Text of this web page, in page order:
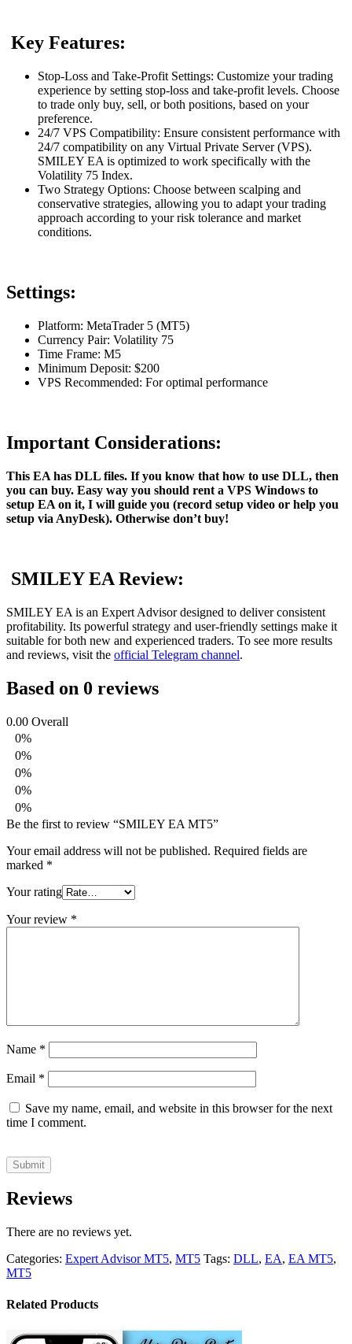
Key Features:
Stop-Loss and Take-Profit Settings: Customize your trading
experience by setting stop-loss and take-profit levels. Choose
to trade only buy, sell, or both positions, based on your
preference.
24/7 VPS Compatibility: Ensure consistent performance with
24/7 compatibility on any Virtual Private Server (VPS).
SMILEY EA is optimized to work specifically with the
Volatility 75 Index.
Two Strategy Options: Choose between scalping and
conservative strategies, allowing you to adapt your trading
approach according to your risk tolerance and market
conditions.
Settings:
Platform: MetaTrader 5 (MT5)
Currency Pair: Volatility 75
Time Frame: M5
Minimum Deposit: $200
VPS Recommended: For optimal performance
Important Considerations:
This EA has DLL files. If you know that how to use DLL, then
you can buy. Easy way you should rent a VPS Windows to
setup EA on it, I will guide you (record setup video or help you
setup via AnyDesk). Otherwise don’t buy!
SMILEY EA Review:
SMILEY EA is an Expert Advisor designed to deliver consistent
profitability. Its powerful strategy and user-friendly settings make it
suitable for both new and experienced traders. To see more results
and reviews, visit the official Telegram channel.
Based on 0 reviews
0.00 Overall
0%
0%
0%
0%
0%
Be the first to review “SMILEY EA MT5”
Your email address will not be published. Required fields are
marked *
Your rating
Your review *
Name *
Email *
Save my name, email, and website in this browser for the next
time I comment.
Reviews
There are no reviews yet.
Categories: Expert Advisor MT5, MT5 Tags: DLL, EA, EA MT5,
MT5
Related Products